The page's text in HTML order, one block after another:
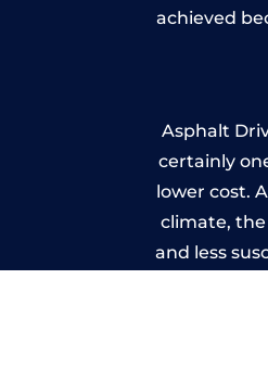
achieved
Asphalt
certainly
lower cost.
climate,
and less